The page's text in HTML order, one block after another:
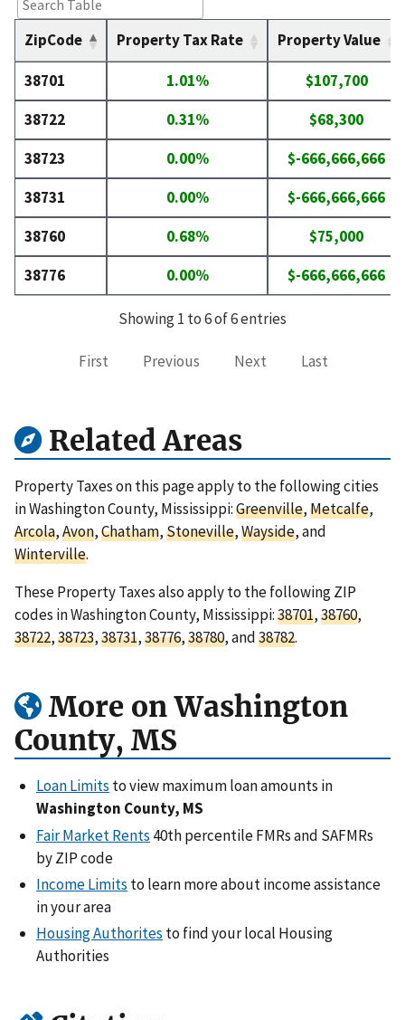
ZipCode Property Tax Rate Property Value
38701 1.01%
$107,700
38722
0.31%
$68,300
38723
0.00%
$-666,666,666
38731
0.00%
$-666,666,666
38760
0.68%
$75,000
38776
0.00% $-666,666,666
Showing 1 to 6 of 6 entries
First Previous Next Last
Related Areas
Property Taxes on this page apply to the following cities
in Washington County, Mississippi:Greenville,Metcalfe,
Arcola,Avon,Chatham,Stoneville,Wayside, and
Winterville.
These Property Taxes also apply to the following ZIP
codes in Washington County, Mississippi:38701,38760,
38722,38723,38731,38776,38780, and38782.
More on Washington
County, MS
Loan Limits to view maximum loan amounts in
Washington County, MS
Fair Market Rents 40th percentile FMRs and SAFMRs
by ZIP code
Income Limits to learn more about income assistance
in your area
Housing Authorites to find your local Housing
Authorities